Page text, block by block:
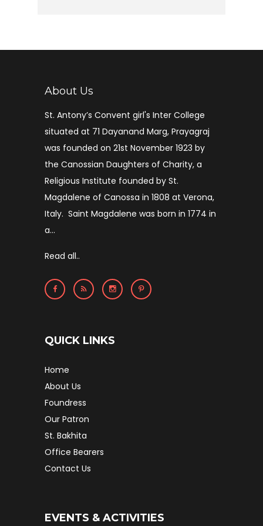
About Us
St. Antony’s Convent girl's Inter College
situated at 71 Dayanand Marg, Prayagraj
was founded on 21st November 1923 by
the Canossian Daughters of Charity, a
Religious Institute founded by St.
Magdalene of Canossa in 1808 at Verona,
Italy. Saint Magdalene was born in 1774 in
a...
Read all..
QUICK LINKS
Home
About Us
Foundress
Our Patron
St. Bakhita
Office Bearers
Contact Us
EVENTS & ACTIVITIES